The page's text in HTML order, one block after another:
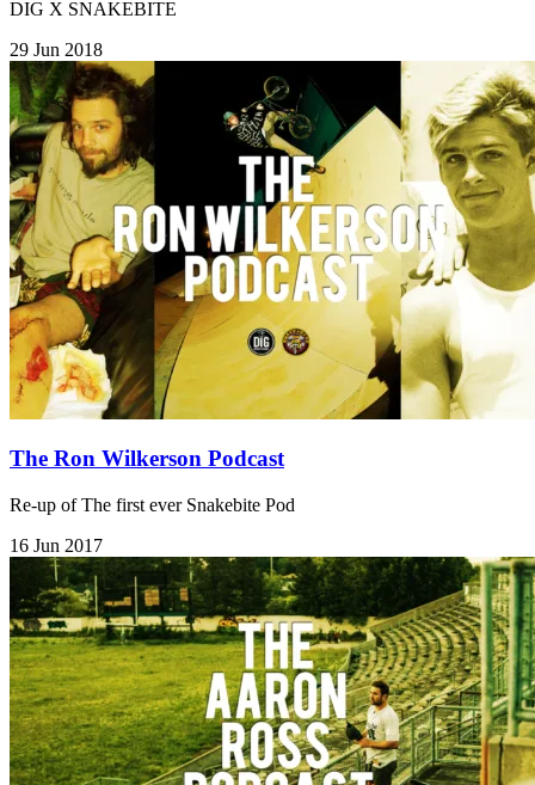
DIG X SNAKEBITE
29 Jun 2018
The Ron Wilkerson Podcast
Re-up of The first ever Snakebite Pod
16 Jun 2017